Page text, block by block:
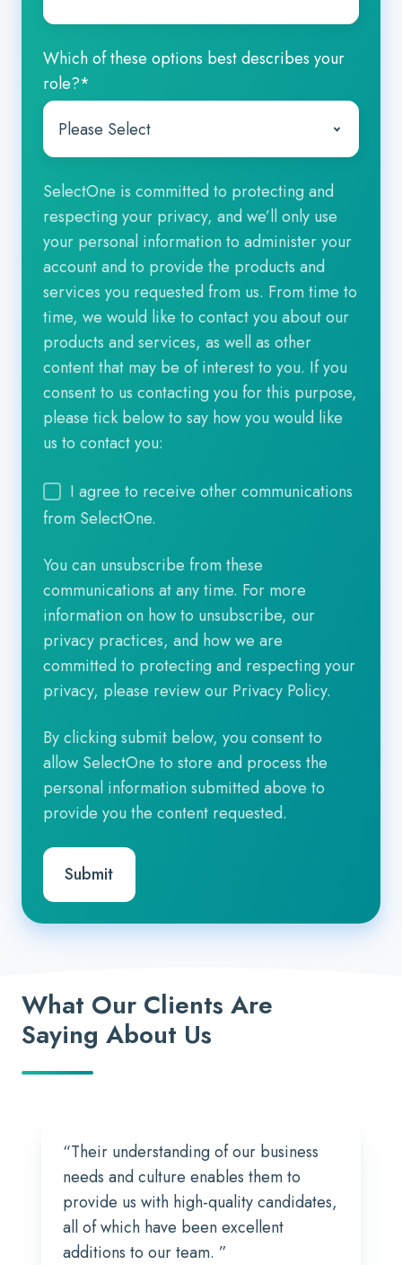
Which of these options best describes your
role?*
SelectOne is committed to protecting and
respecting your privacy, and we’ll only use
your personal information to administer your
account and to provide the products and
services you requested from us. From time to
time, we would like to contact you about our
products and services, as well as other
content that may be of interest to you. If you
consent to us contacting you for this purpose,
please tick below to say how you would like
us to contact you:
I agree to receive other communications
from SelectOne.
You can unsubscribe from these
communications at any time. For more
information on how to unsubscribe, our
privacy practices, and how we are
committed to protecting and respecting your
privacy, please review our Privacy Policy.
By clicking submit below, you consent to
allow SelectOne to store and process the
personal information submitted above to
provide you the content requested.
What Our Clients Are
Saying About Us
“Their understanding of our business
needs and culture enables them to
provide us with high-quality candidates,
all of which have been excellent
additions to our team. ”